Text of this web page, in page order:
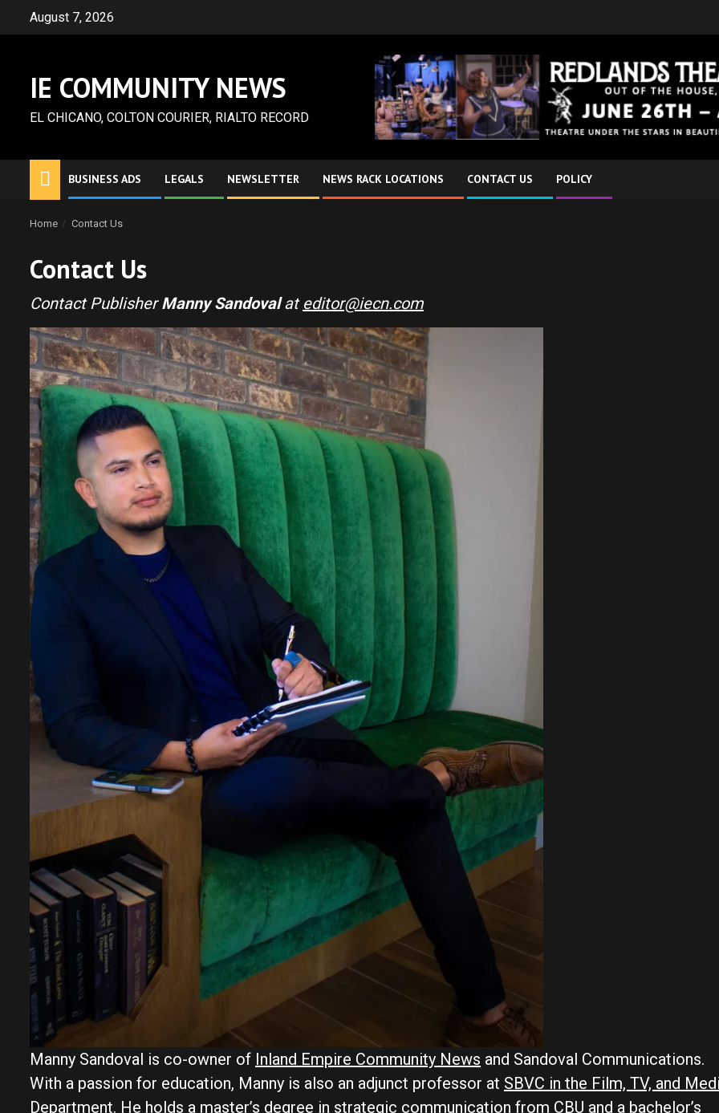
August 7, 2026
IE COMMUNITY NEWS
EL CHICANO, COLTON COURIER, RIALTO RECORD
BUSINESS ADS LEGALS NEWSLETTER NEWS RACK LOCATIONS CONTACT US POLICY
Home Contact Us
Contact Us
Contact PublisherManny Sandovalat editor@iecn.com
Manny Sandoval is co-owner of Inland Empire Community News and Sandoval Communications.
With a passion for education, Manny is also an adjunct professor at SBVC in the Film, TV, and
Department. He holds a master’s degree in strategic communication from CBU and a bachelor’s